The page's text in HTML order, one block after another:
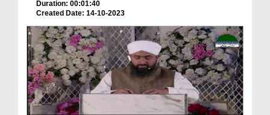
Duration: 00:01:40
Created Date: 14-10-2023